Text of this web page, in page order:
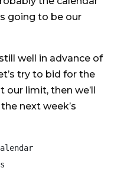
going to be our
well in advance of
try to bid for the
our limit, then we’ll
next week’s